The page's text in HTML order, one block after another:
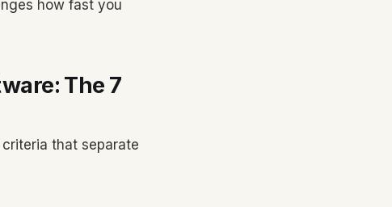
how fast you
The 7
that separate